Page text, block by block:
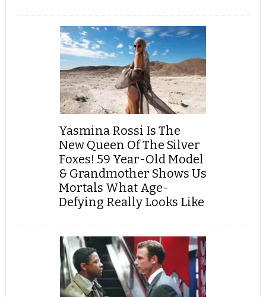
Yasmina Rossi Is The
New Queen Of The Silver
Foxes! 59 Year-Old Model
& Grandmother Shows Us
Mortals What Age-
Defying Really Looks Like